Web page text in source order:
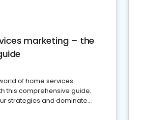
marketing – the
of home services
this comprehensive guide.
strategies and dominate